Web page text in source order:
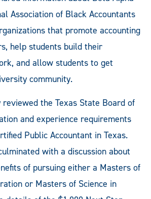
Association of Black Accountants
that promote accounting
help students build their
and allow students to get
community.
the Texas State Board of
and experience requirements
Public Accountant in Texas.
with a discussion about
of pursuing either a Masters of
or Masters of Science in